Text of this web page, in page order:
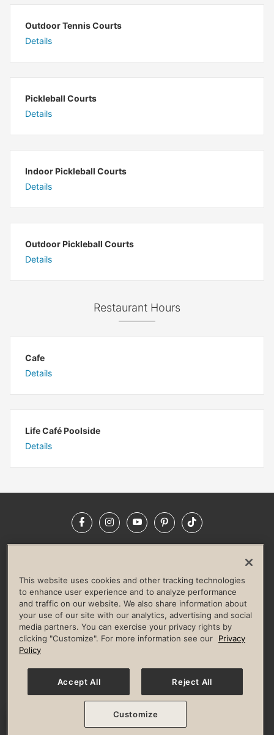
Outdoor Tennis Courts
Details
Pickleball Courts
Details
Indoor Pickleball Courts
Details
Outdoor Pickleball Courts
Details
Restaurant Hours
Cafe
Details
Life Café Poolside
Details
FacebookInstagramYouTubePinterestTikTok
LIFE TIME CONSTRUCTION
CORPORATE RESPONSIBILITY
CULTURE OF INCLUSION
Privacy Policy Terms of Use Digital Membership Terms
Guest & Club Policies
Accessibility Policy Race Entrant Policy
© 2026 Life Time, Inc. All rights reserved.
This website uses cookies and other tracking technologies
to enhance user experience and to analyze performance
and traffic on our website. We also share information about
your use of our site with our analytics, advertising and social
media partners. You can exercise your privacy rights by
clicking "Customize". For more information see our
Privacy
Policy
Accept All Reject All
Customize